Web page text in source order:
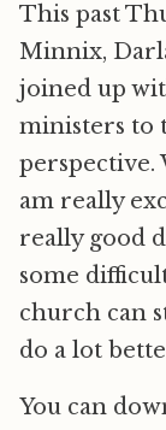
This past
Minnix,
joined up
ministers to
perspective.
am really
really good
some
church can
do a lot
You can